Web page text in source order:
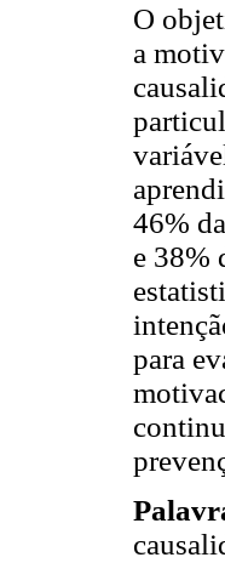
O
a
46%
e 38%
para